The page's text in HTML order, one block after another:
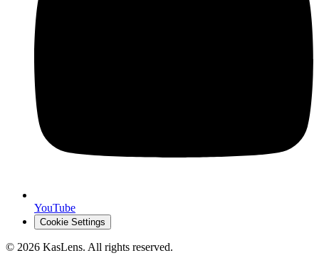
YouTube
Cookie Settings
© 2026 KasLens. All rights reserved.